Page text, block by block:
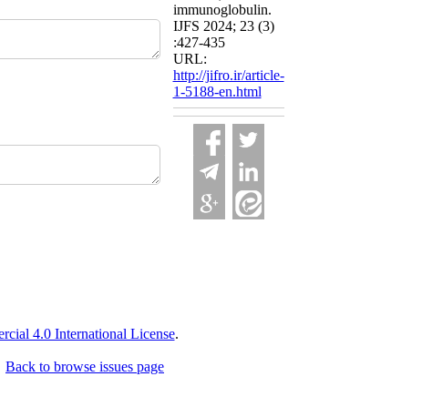
immunoglobulin.
IJFS 2024; 23 (3)
:427-435
URL:
http://jifro.ir/article-
1-5188-en.html
4.0 International License.
Back to browse issues page